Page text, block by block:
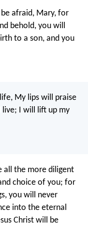
afraid, Mary, for
behold, you will
to a son, and you
My lips will praise
live; I will lift up my
all the more diligent
choice of you; for
you will never
into the eternal
Christ will be